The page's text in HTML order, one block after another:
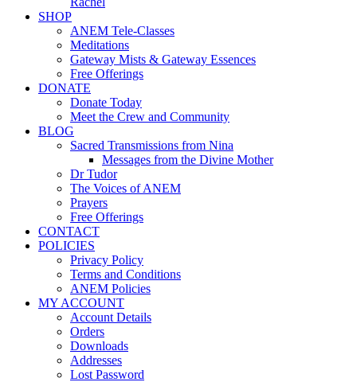
SHOP
ANEM Tele-Classes
Meditations
Gateway Mists & Gateway Essences
Free Offerings
DONATE
Donate Today
Meet the Crew and Community
BLOG
Sacred Transmissions from Nina
Messages from the Divine Mother
Dr Tudor
The Voices of ANEM
Prayers
Free Offerings
CONTACT
POLICIES
Privacy Policy
Terms and Conditions
ANEM Policies
MY ACCOUNT
Account Details
Orders
Downloads
Addresses
Lost Password